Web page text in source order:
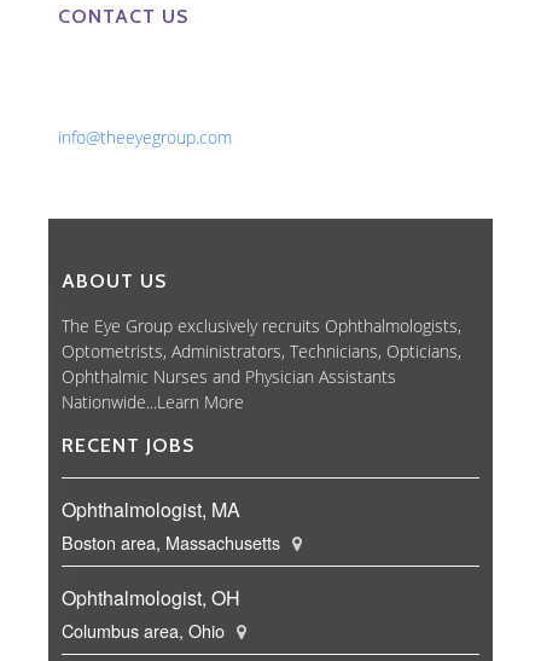
CONTACT US
info@theeyegroup.com
ABOUT US
The Eye Group exclusively recruits Ophthalmologists,
Optometrists, Administrators, Technicians, Opticians,
Ophthalmic Nurses and Physician Assistants
Nationwide...Learn More
RECENT JOBS
Ophthalmologist, MA
Boston area, Massachusetts
Ophthalmologist, OH
Columbus area, Ohio